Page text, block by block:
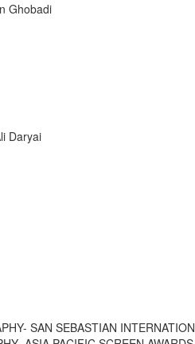
Ghobadi
Daryai
SAN SEBASTIAN